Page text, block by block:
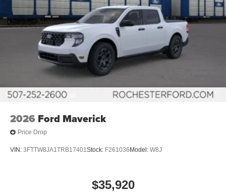
2026 Ford Maverick
Price Drop
VIN: 3FTTW8JA1TRB17401Stock: F261036 Model: W8J
$35,920